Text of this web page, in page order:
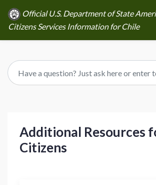
Official U.S. Department of State
Citizens Services Information for Chile
Additional Resources
Citizens